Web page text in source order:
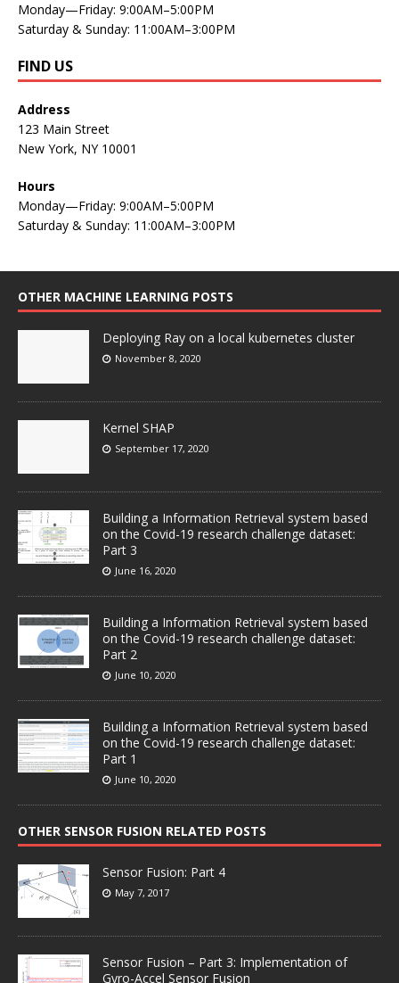
Monday—Friday: 9:00AM–5:00PM
Saturday & Sunday: 11:00AM–3:00PM
FIND US
Address
123 Main Street
New York, NY 10001
Hours
Monday—Friday: 9:00AM–5:00PM
Saturday & Sunday: 11:00AM–3:00PM
OTHER MACHINE LEARNING POSTS
Deploying Ray on a local kubernetes cluster
November 8, 2020
Kernel SHAP
September 17, 2020
Building a Information Retrieval system based
on the Covid-19 research challenge dataset:
Part 3
June 16, 2020
Building a Information Retrieval system based
on the Covid-19 research challenge dataset:
Part 2
June 10, 2020
Building a Information Retrieval system based
on the Covid-19 research challenge dataset:
Part 1
June 10, 2020
OTHER SENSOR FUSION RELATED POSTS
Sensor Fusion: Part 4
May 7, 2017
Sensor Fusion – Part 3: Implementation of
Gyro-Accel Sensor Fusion